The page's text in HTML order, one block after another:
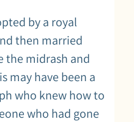
by a royal
then married
the midrash and
may have been a
who knew how to
who had gone